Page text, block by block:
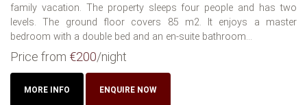
family vacation. The property sleeps four people and has two
levels. The ground floor covers 85 m2. It enjoys a master
bedroom with a double bed and an en-suite bathroom...
Price from €200/night
MORE INFO ENQUIRE NOW